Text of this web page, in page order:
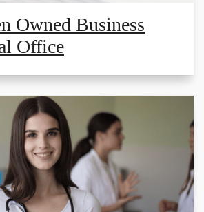
Owned Business
Office